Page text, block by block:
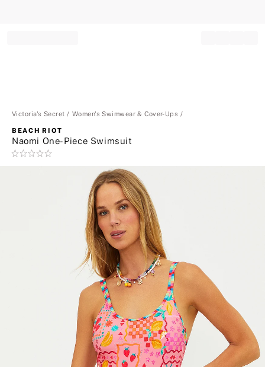
Victoria's Secret Women's Swimwear & Cover-Ups
BEACH RIOT
Naomi One-Piece Swimsuit
Rating: